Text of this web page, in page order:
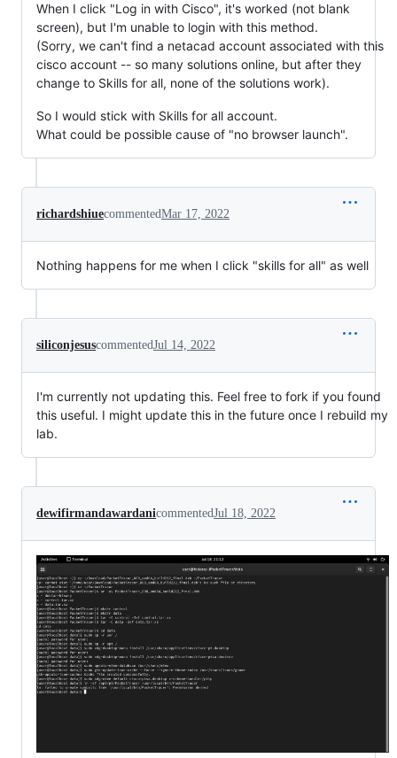
When I click "Log in with Cisco", it's worked (not blank
screen), but I'm unable to login with this method.
(Sorry, we can't find a netacad account associated with this
cisco account -- so many solutions online, but after they
change to Skills for all, none of the solutions work).
So I would stick with Skills for all account.
What could be possible cause of "no browser launch".
richardshiuecommentedMar 17, 2022
Nothing happens for me when I click "skills for all" as well
siliconjesuscommentedJul 14, 2022
I'm currently not updating this. Feel free to fork if you found
this useful. I might update this in the future once I rebuild my
lab.
dewifirmandawardanicommentedJul 18, 2022